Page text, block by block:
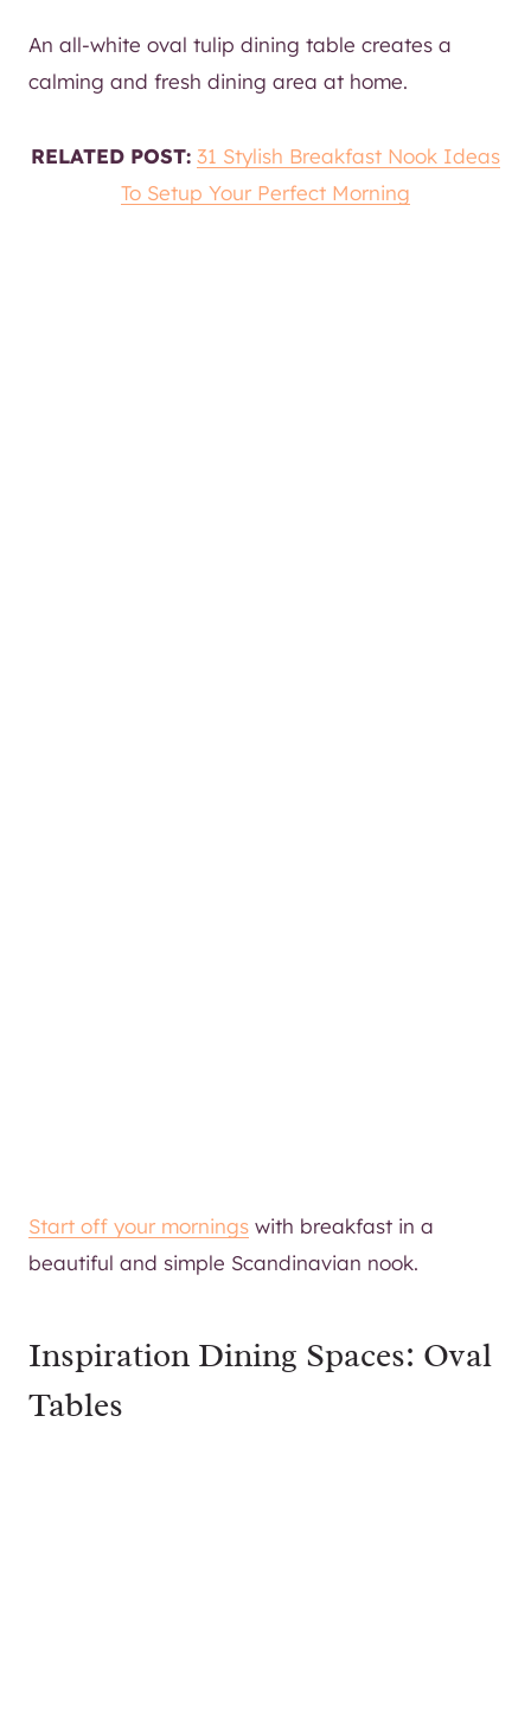
An all-white oval tulip dining table creates a
calming and fresh dining area at home.
RELATED POST: 31 Stylish Breakfast Nook Ideas
To Setup Your Perfect Morning
Start off your mornings with breakfast in a
beautiful and simple Scandinavian nook.
Inspiration Dining Spaces: Oval
Tables